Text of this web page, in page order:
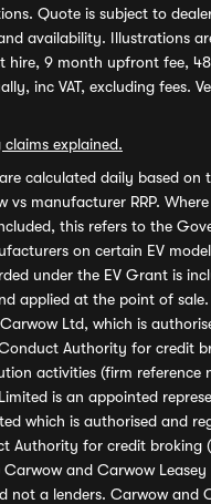
Quote is subject to
availability. Illustrations
hire, 9 month upfront fee,
inc VAT, excluding fees.
explained.
are calculated daily based on
vs manufacturer RRP.
this refers to the
on certain EV
under the EV Grant is
applied at the point of
Ltd, which is
Authority for credit
activities (firm reference
is an appointed
which is authorised and
Authority for credit broking
Carwow and Carwow
not a lenders. Carwow and